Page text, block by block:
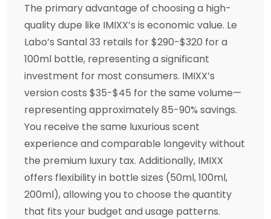
The primary advantage of choosing a high-
quality dupe like IMIXX’s is economic value. Le
Labo’s Santal 33 retails for $290-$320 for a
100ml bottle, representing a significant
investment for most consumers. IMIXX’s
version costs $35-$45 for the same volume—
representing approximately 85-90% savings.
You receive the same luxurious scent
experience and comparable longevity without
the premium luxury tax. Additionally, IMIXX
offers flexibility in bottle sizes (50ml, 100ml,
200ml), allowing you to choose the quantity
that fits your budget and usage patterns.